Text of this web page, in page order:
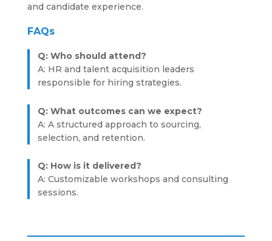
and candidate experience.
FAQs
Q: Who should attend?
A: HR and talent acquisition leaders
responsible for hiring strategies.
Q: What outcomes can we expect?
A: A structured approach to sourcing,
selection, and retention.
Q: How is it delivered?
A: Customizable workshops and consulting
sessions.